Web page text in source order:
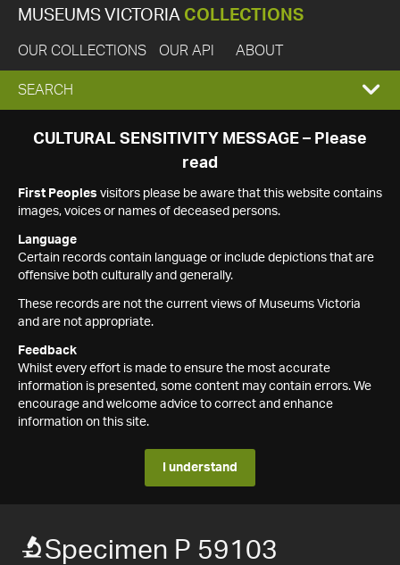
MUSEUMS VICTORIA COLLECTIONS
OUR COLLECTIONS OUR API ABOUT
EXPAND
SEARCH
SEARCH
CULTURAL SENSITIVITY MESSAGE – Please
read
First Peoples visitors please be aware that this website contains
images, voices or names of deceased persons.
Language
Certain records contain language or include depictions that are
offensive both culturally and generally.
These records are not the current views of Museums Victoria
and are not appropriate.
Feedback
Whilst every effort is made to ensure the most accurate
information is presented, some content may contain errors. We
encourage and welcome advice to correct and enhance
information on this site.
I understand
Specimen P 59103